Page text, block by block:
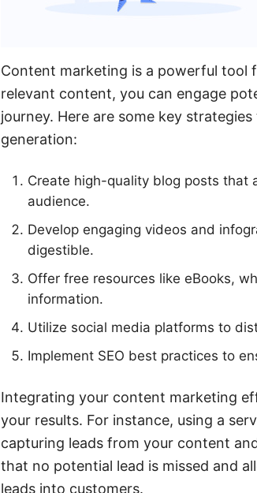
Content marketing is a powerful tool
relevant content, you can engage
journey. Here are some key
generation:
Create high-quality blog posts that
audience.
Develop engaging videos and
digestible.
Offer free resources like eBooks,
information.
Utilize social media platforms to
Implement SEO best practices to
Integrating your content marketing
your results. For instance, using a
capturing leads from your content
that no potential lead is missed and
leads into customers.